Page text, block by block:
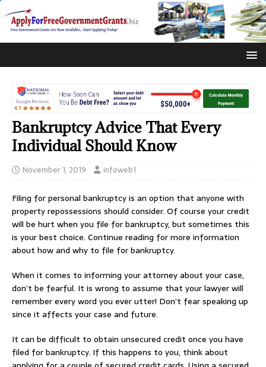
Bankruptcy Advice That Every
Individual Should Know
November 1, 2019 infoweb1
Filing for personal bankruptcy is an option that anyone with
property repossessions should consider. Of course your credit
will be hurt when you file for bankruptcy, but sometimes this
is your best choice. Continue reading for more information
about how and why to file for bankruptcy.
When it comes to informing your attorney about your case,
don’t be fearful. It is wrong to assume that your lawyer will
remember every word you ever utter! Don’t fear speaking up
since it affects your case and future.
It can be difficult to obtain unsecured credit once you have
filed for bankruptcy. If this happens to you, think about